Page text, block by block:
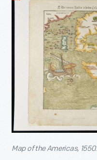
Map of the Americas, 1550.